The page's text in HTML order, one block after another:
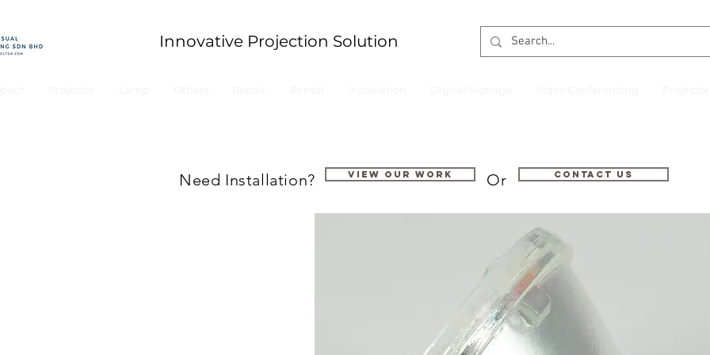
Innovative Projection Solution
VIEW OUR WORK Contact us
Need Installation? Or